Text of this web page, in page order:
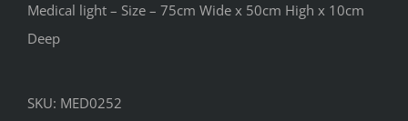
Medical light – Size – 75cm Wide x 50cm High x 10cm
Deep
SKU: MED0252